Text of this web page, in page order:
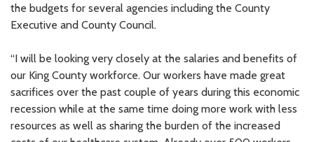
the budgets for several agencies including the County
Executive and County Council.
“I will be looking very closely at the salaries and benefits of
our King County workforce. Our workers have made great
sacrifices over the past couple of years during this economic
recession while at the same time doing more work with less
resources as well as sharing the burden of the increased